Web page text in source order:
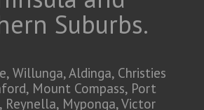
Suburbs.
Willunga, Aldinga, Christies
Mount Compass, Port
Reynella, Myponga, Victor